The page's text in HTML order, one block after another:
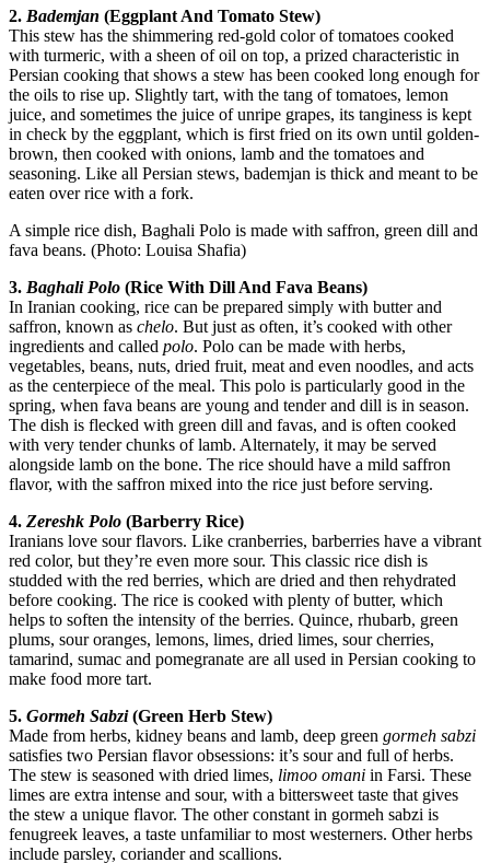
2. Bademjan (Eggplant And Tomato Stew)
This stew has the shimmering red-gold color of tomatoes cooked
with turmeric, with a sheen of oil on top, a prized characteristic in
Persian cooking that shows a stew has been cooked long enough for
the oils to rise up. Slightly tart, with the tang of tomatoes, lemon
juice, and sometimes the juice of unripe grapes, its tanginess is kept
in check by the eggplant, which is first fried on its own until golden-
brown, then cooked with onions, lamb and the tomatoes and
seasoning. Like all Persian stews, bademjan is thick and meant to be
eaten over rice with a fork.
A simple rice dish, Baghali Polo is made with saffron, green dill and
fava beans. (Photo: Louisa Shafia)
3. Baghali Polo (Rice With Dill And Fava Beans)
In Iranian cooking, rice can be prepared simply with butter and
saffron, known as chelo. But just as often, it’s cooked with other
ingredients and called polo. Polo can be made with herbs,
vegetables, beans, nuts, dried fruit, meat and even noodles, and acts
as the centerpiece of the meal. This polo is particularly good in the
spring, when fava beans are young and tender and dill is in season.
The dish is flecked with green dill and favas, and is often cooked
with very tender chunks of lamb. Alternately, it may be served
alongside lamb on the bone. The rice should have a mild saffron
flavor, with the saffron mixed into the rice just before serving.
4. Zereshk Polo (Barberry Rice)
Iranians love sour flavors. Like cranberries, barberries have a vibrant
red color, but they’re even more sour. This classic rice dish is
studded with the red berries, which are dried and then rehydrated
before cooking. The rice is cooked with plenty of butter, which
helps to soften the intensity of the berries. Quince, rhubarb, green
plums, sour oranges, lemons, limes, dried limes, sour cherries,
tamarind, sumac and pomegranate are all used in Persian cooking to
make food more tart.
5. Gormeh Sabzi (Green Herb Stew)
Made from herbs, kidney beans and lamb, deep green gormeh sabzi
satisfies two Persian flavor obsessions: it’s sour and full of herbs.
The stew is seasoned with dried limes, limoo omani in Farsi. These
limes are extra intense and sour, with a bittersweet taste that gives
the stew a unique flavor. The other constant in gormeh sabzi is
fenugreek leaves, a taste unfamiliar to most westerners. Other herbs
include parsley, coriander and scallions.